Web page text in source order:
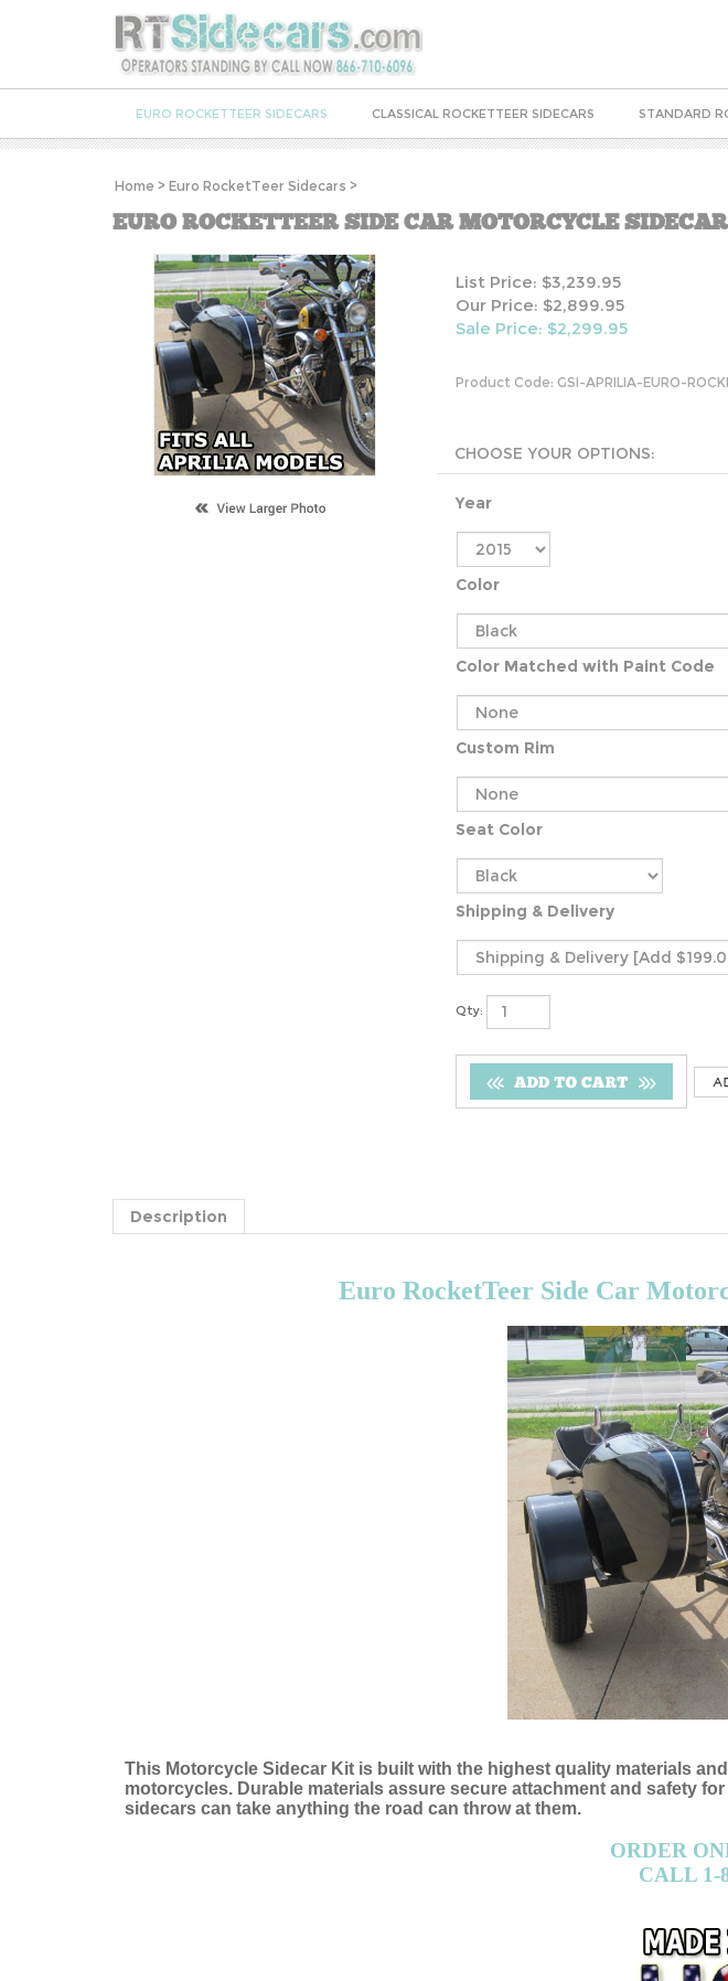
EURO ROCKETTEER SIDECARS CLASSICAL ROCKETTEER SIDECARS STANDARD
Home > Euro RocketTeer Sidecars >
EURO ROCKETTEER SIDE CAR MOTORCYCLE
List Price: $3,239.95
Our Price: $2,899.95
Sale Price: $2,299.95
Product Code: GSI-APRILIA-EURO-
Year
Color
Color Matched with Paint Code
Custom Rim
Seat Color
Shipping & Delivery
Qty:
motorcycles. Durable materials assure secure attachment and safety
sidecars can take anything the road can throw at them.
CALL 1-